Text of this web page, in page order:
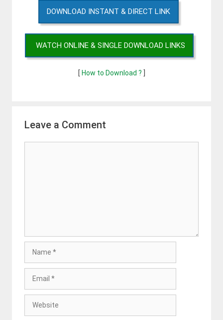
DOWNLOAD INSTANT & DIRECT LINK
WATCH ONLINE & SINGLE DOWNLOAD LINKS
[How to Download ? ]
Leave a Comment